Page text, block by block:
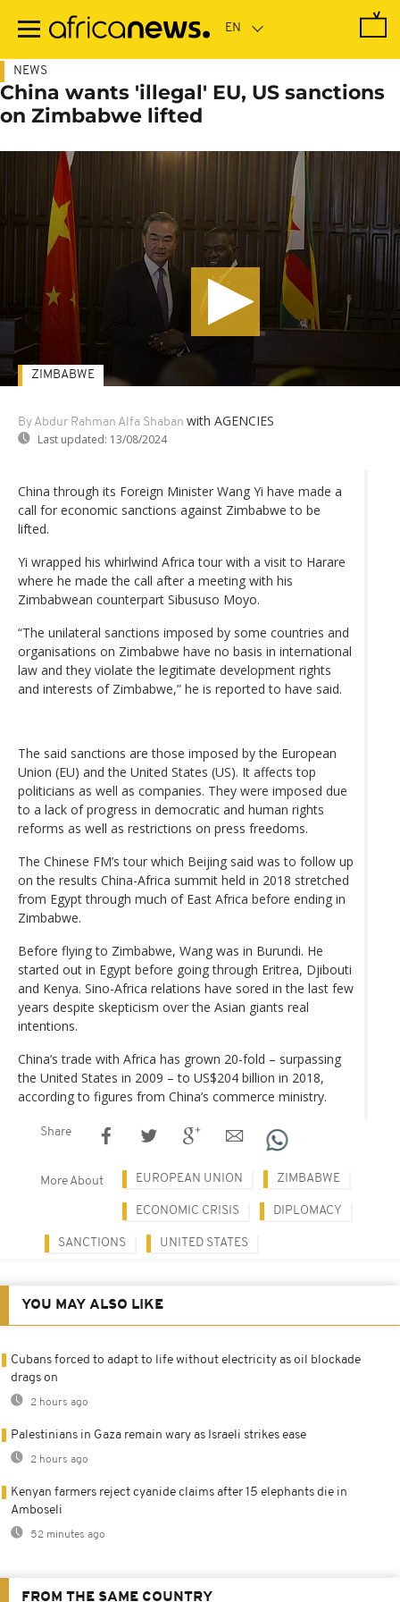
main
NEWS
China wants 'illegal' EU, US sanctions
on Zimbabwe lifted
By Abdur Rahman Alfa Shaban with AGENCIES
Last updated: 13/08/2024
ZIMBABWE
China through its Foreign Minister Wang Yi have made a
call for economic sanctions against Zimbabwe to be
lifted.
Yi wrapped his whirlwind Africa tour with a visit to Harare
where he made the call after a meeting with his
Zimbabwean counterpart Sibususo Moyo.
“The unilateral sanctions imposed by some countries and
organisations on Zimbabwe have no basis in international
law and they violate the legitimate development rights
and interests of Zimbabwe,” he is reported to have said.
The said sanctions are those imposed by the European
Union (EU) and the United States (US). It affects top
politicians as well as companies. They were imposed due
to a lack of progress in democratic and human rights
reforms as well as restrictions on press freedoms.
The Chinese FM’s tour which Beijing said was to follow up
on the results China-Africa summit held in 2018 stretched
from Egypt through much of East Africa before ending in
Zimbabwe.
Before flying to Zimbabwe, Wang was in Burundi. He
started out in Egypt before going through Eritrea, Djibouti
and Kenya. Sino-Africa relations have sored in the last few
years despite skepticism over the Asian giants real
intentions.
China’s trade with Africa has grown 20-fold – surpassing
the United States in 2009 – to US$204 billion in 2018,
according to figures from China’s commerce ministry.
Share
More About EUROPEAN UNION ZIMBABWE
ECONOMIC CRISIS DIPLOMACY
SANCTIONS UNITED STATES
YOU MAY ALSO LIKE
Cubans forced to adapt to life without electricity as oil blockade
drags on
2 hours ago
Palestinians in Gaza remain wary as Israeli strikes ease
2 hours ago
Kenyan farmers reject cyanide claims after 15 elephants die in
Amboseli
52 minutes ago
FROM THE SAME COUNTRY